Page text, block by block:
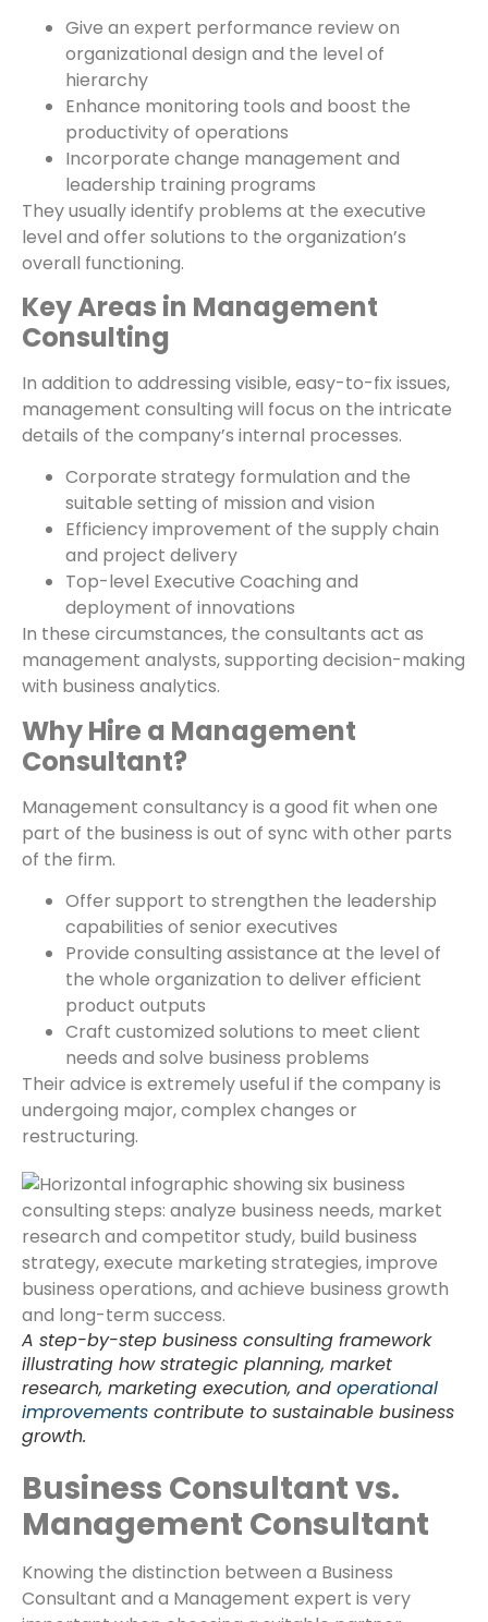
Give an expert performance review on
organizational design and the level of
hierarchy
Enhance monitoring tools and boost the
productivity of operations
Incorporate change management and
leadership training programs
They usually identify problems at the executive
level and offer solutions to the organization’s
overall functioning.
Key Areas in Management
Consulting
In addition to addressing visible, easy-to-fix issues,
management consulting will focus on the intricate
details of the company’s internal processes.
Corporate strategy formulation and the
suitable setting of mission and vision
Efficiency improvement of the supply chain
and project delivery
Top-level Executive Coaching and
deployment of innovations
In these circumstances, the consultants act as
management analysts, supporting decision-making
with business analytics.
Why Hire a Management
Consultant?
Management consultancy is a good fit when one
part of the business is out of sync with other parts
of the firm.
Offer support to strengthen the leadership
capabilities of senior executives
Provide consulting assistance at the level of
the whole organization to deliver efficient
product outputs
Craft customized solutions to meet client
needs and solve business problems
Their advice is extremely useful if the company is
undergoing major, complex changes or
restructuring.
A step-by-step business consulting framework
illustrating how strategic planning, market
research, marketing execution, and operational
improvements contribute to sustainable business
growth.
Business Consultant vs.
Management Consultant
Knowing the distinction between a Business
Consultant and a Management expert is very